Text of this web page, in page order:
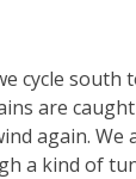
cycle south
are
again. We
a kind of